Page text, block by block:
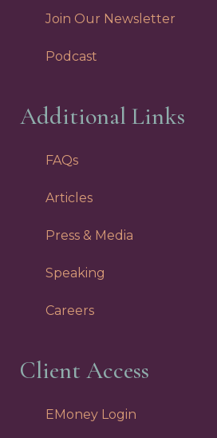
Join Our Newsletter
Podcast
Additional Links
FAQs
Articles
Press & Media
Speaking
Careers
Client Access
EMoney Login